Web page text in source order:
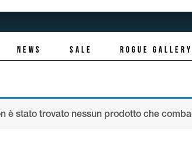
NEWS SALE ROGUE GALLERY
è stato trovato nessun prodotto che